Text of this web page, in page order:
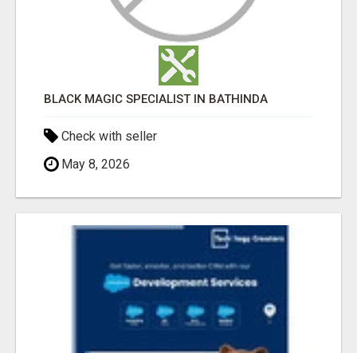
BLACK MAGIC SPECIALIST IN BATHINDA
Check with seller
May 8, 2026